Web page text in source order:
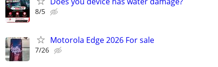
8/5
Motorola Edge 2026 For sale
7/26